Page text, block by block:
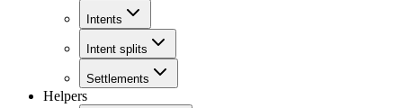
Intents
Intent splits
Settlements
Helpers